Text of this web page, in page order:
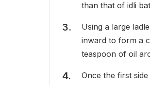
than that of idli
Using a large
inward to form a
teaspoon of oil
Once the first